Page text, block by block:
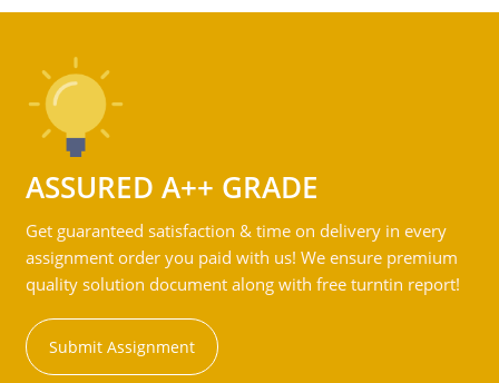
ASSURED A++ GRADE
Get guaranteed satisfaction & time on delivery in every
assignment order you paid with us! We ensure premium
quality solution document along with free turntin report!
Submit Assignment